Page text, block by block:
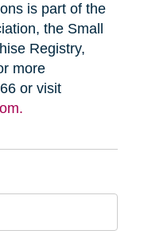
is part of the
the Small
Registry,
more
or visit